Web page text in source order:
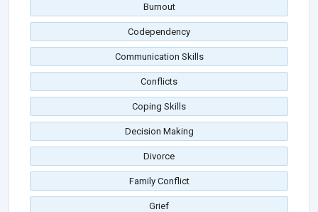
Burnout
Codependency
Communication Skills
Conflicts
Coping Skills
Decision Making
Divorce
Family Conflict
Grief